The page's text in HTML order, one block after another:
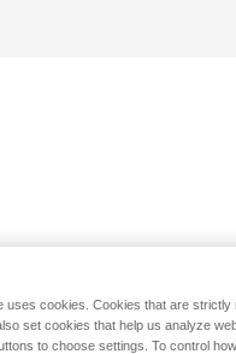
uses cookies. Cookies that are
set cookies that help us analyze
to choose settings. To control